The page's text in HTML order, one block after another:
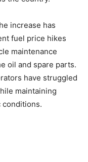
increase has
fuel price hikes
maintenance
oil and spare parts.
have struggled
maintaining